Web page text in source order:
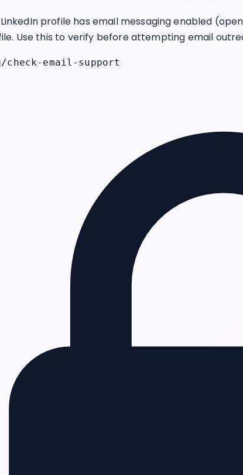
profile has email messaging enabled
Use this to verify before attempting email
check-email-support